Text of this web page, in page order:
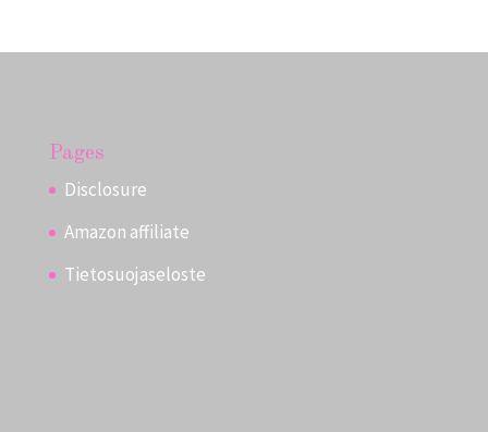
Pages
Disclosure
Amazon affiliate
Tietosuojaseloste